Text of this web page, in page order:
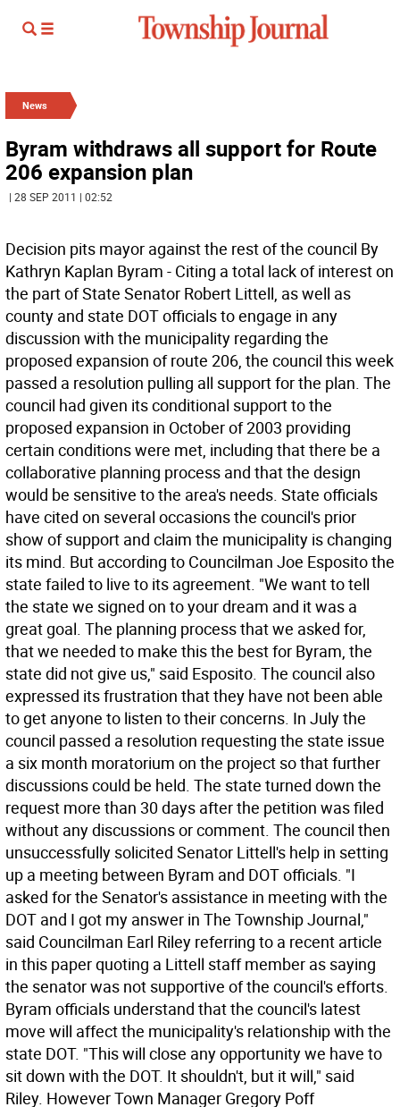
News
Byram withdraws all support for Route
206 expansion plan
| 28 SEP 2011 | 02:52
Decision pits mayor against the rest of the council By
Kathryn Kaplan Byram - Citing a total lack of interest on
the part of State Senator Robert Littell, as well as
county and state DOT officials to engage in any
discussion with the municipality regarding the
proposed expansion of route 206, the council this week
passed a resolution pulling all support for the plan. The
council had given its conditional support to the
proposed expansion in October of 2003 providing
certain conditions were met, including that there be a
collaborative planning process and that the design
would be sensitive to the area's needs. State officials
have cited on several occasions the council's prior
show of support and claim the municipality is changing
its mind. But according to Councilman Joe Esposito the
state failed to live to its agreement. "We want to tell
the state we signed on to your dream and it was a
great goal. The planning process that we asked for,
that we needed to make this the best for Byram, the
state did not give us," said Esposito. The council also
expressed its frustration that they have not been able
to get anyone to listen to their concerns. In July the
council passed a resolution requesting the state issue
a six month moratorium on the project so that further
discussions could be held. The state turned down the
request more than 30 days after the petition was filed
without any discussions or comment. The council then
unsuccessfully solicited Senator Littell's help in setting
up a meeting between Byram and DOT officials. "I
asked for the Senator's assistance in meeting with the
DOT and I got my answer in The Township Journal,"
said Councilman Earl Riley referring to a recent article
in this paper quoting a Littell staff member as saying
the senator was not supportive of the council's efforts.
Byram officials understand that the council's latest
move will affect the municipality's relationship with the
state DOT. "This will close any opportunity we have to
sit down with the DOT. It shouldn't, but it will," said
Riley. However Town Manager Gregory Poff